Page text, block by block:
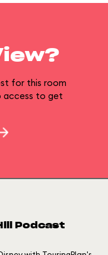
for this room
access to get
Podcast